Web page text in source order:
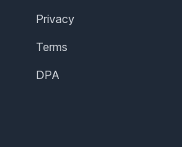
Privacy
Terms
DPA